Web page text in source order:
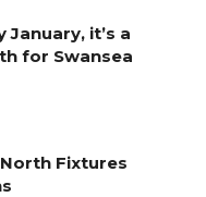
January, it’s a
for Swansea
Fixtures